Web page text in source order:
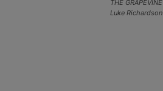
THE GRAPEVINE
Luke Richardson